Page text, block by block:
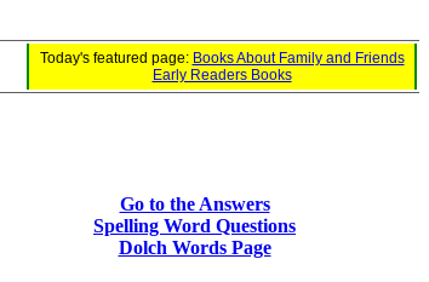
Today's featured page: Books About Family and Friends
Early Readers Books
Go to the Answers
Spelling Word Questions
Dolch Words Page